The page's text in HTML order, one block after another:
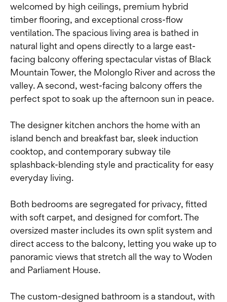
welcomed by high ceilings, premium hybrid
timber flooring, and exceptional cross-flow
ventilation. The spacious living area is bathed in
natural light and opens directly to a large east-
facing balcony offering spectacular vistas of Black
Mountain Tower, the Molonglo River and across the
valley. A second, west-facing balcony offers the
perfect spot to soak up the afternoon sun in peace.
The designer kitchen anchors the home with an
island bench and breakfast bar, sleek induction
cooktop, and contemporary subway tile
splashback-blending style and practicality for easy
everyday living.
Both bedrooms are segregated for privacy, fitted
with soft carpet, and designed for comfort. The
oversized master includes its own split system and
direct access to the balcony, letting you wake up to
panoramic views that stretch all the way to Woden
and Parliament House.
The custom-designed bathroom is a standout, with